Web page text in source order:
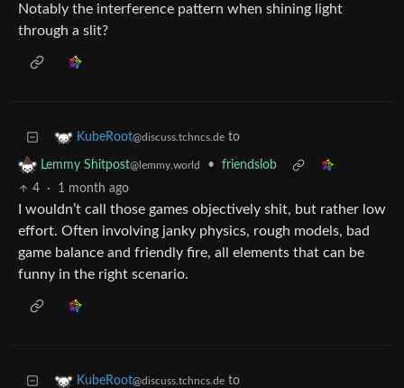
Notably the interference pattern when shining light
through a slit?
KubeRoot@discuss.tchncs.de to
Lemmy Shitpost@lemmy.world •
friendslob
4
· 1 month ago
I wouldn’t call those games objectively shit, but rather low
effort. Often involving janky physics, rough models, bad
game balance and friendly fire, all elements that can be
funny in the right scenario.
KubeRoot@discuss.tchncs.de to